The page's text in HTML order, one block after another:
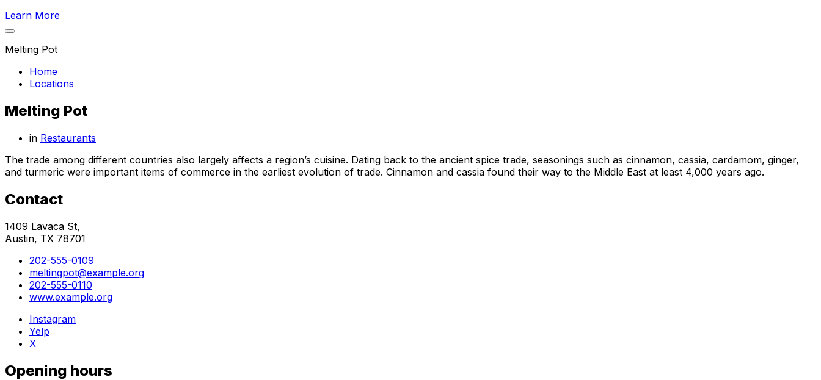
Learn More
Melting Pot
Home
Locations
Melting Pot
in Restaurants
The trade among different countries also largely affects a region’s cuisine. Dating back to the ancient spice trade, seasonings such as cinnamon, cassia, cardamom, ginger,
and turmeric were important items of commerce in the earliest evolution of trade. Cinnamon and cassia found their way to the Middle East at least 4,000 years ago.
Contact
1409 Lavaca St,
Austin, TX 78701
202-555-0109
meltingpot@example.org
202-555-0110
www.example.org
Instagram
Yelp
X
Opening hours